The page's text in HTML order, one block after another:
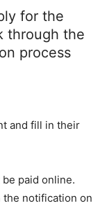
for the
through the
process
and fill in their
paid online.
notification on